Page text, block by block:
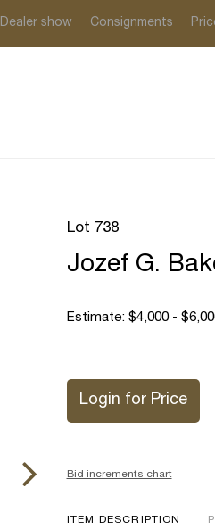
Dealer show Consignments
Lot 738
Jozef G.
Estimate: $4,000 -
Login for Price
Bid increments chart
ITEM DESCRIPTION